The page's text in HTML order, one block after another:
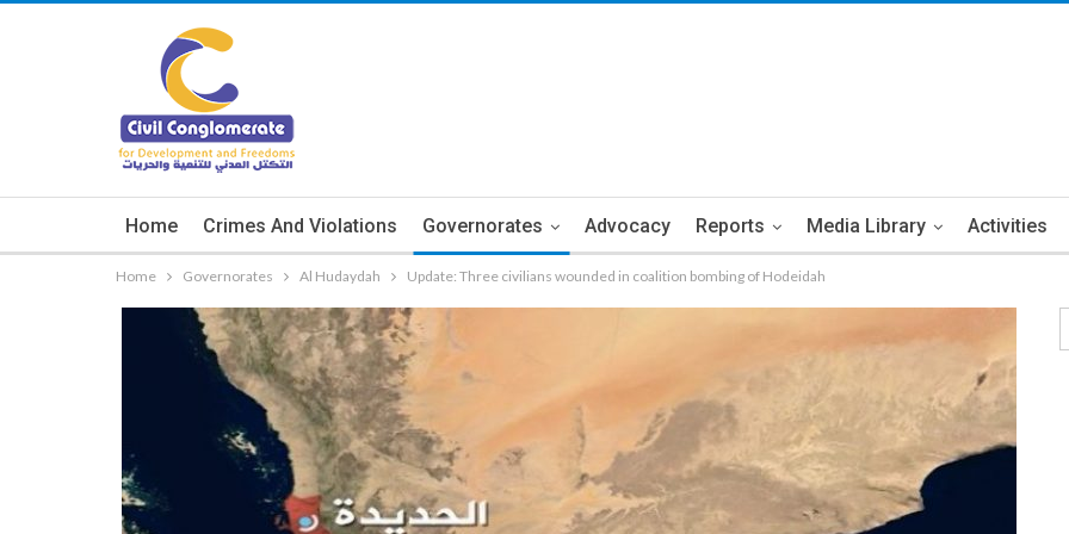
Home Crimes And Violations Governorates Advocacy Reports Media Library Activities
Home Governorates Al Hudaydah Update: Three civilians wounded in coalition bombing of Hodeidah